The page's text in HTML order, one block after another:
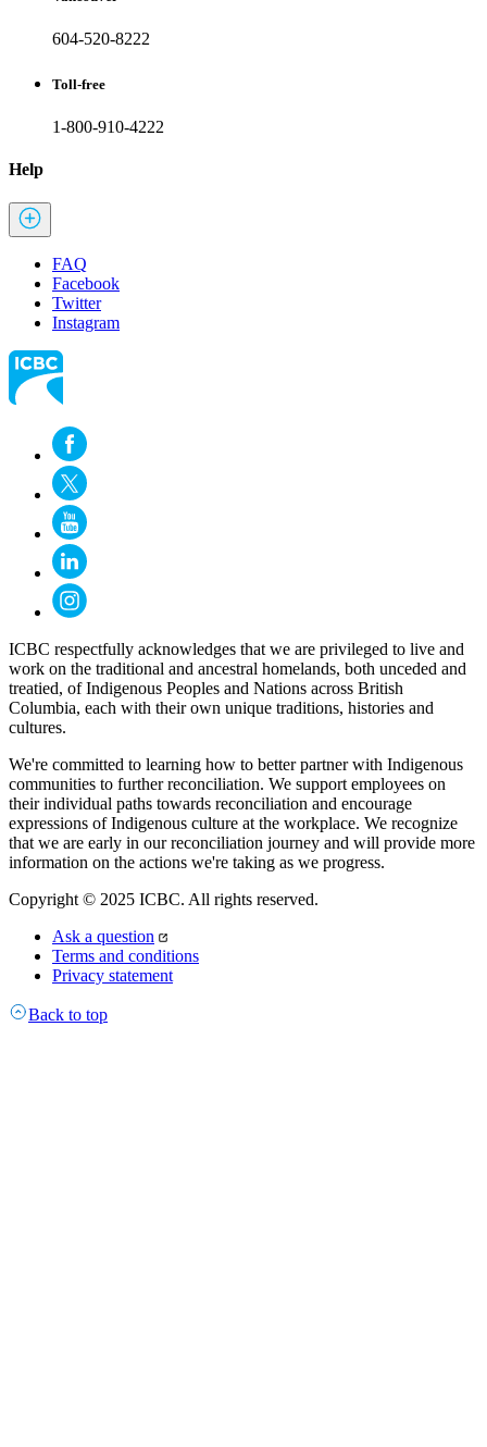
604-520-8222
Toll-free
1-800-910-4222
Help
FAQ
Facebook
Twitter
Instagram
ICBC respectfully acknowledges that we are privileged to live and
work on the traditional and ancestral homelands, both unceded and
treatied, of Indigenous Peoples and Nations across British
Columbia, each with their own unique traditions, histories and
cultures.
We're committed to learning how to better partner with Indigenous
communities to further reconciliation. We support employees on
their individual paths towards reconciliation and encourage
expressions of Indigenous culture at the workplace. We recognize
that we are early in our reconciliation journey and will provide more
information on the actions we're taking as we progress.
Copyright © 2025 ICBC. All rights reserved.
Ask a question
Terms and conditions
Privacy statement
Back to top